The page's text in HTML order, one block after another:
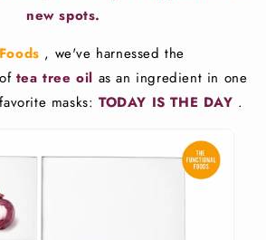
new spots.
, we've harnessed the
tea tree oil as an ingredient in one
masks:TODAY IS THE DAY .